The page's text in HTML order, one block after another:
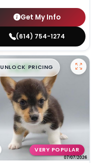
Get My Info
(614) 754-1274
$█,█ 99
UNLOCK PRICING
VERY POPULAR